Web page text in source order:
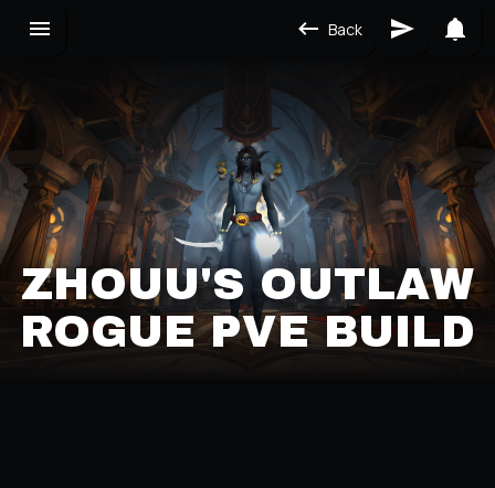
Back
ZHOUU'S OUTLAW
ROGUE PVE BUILD